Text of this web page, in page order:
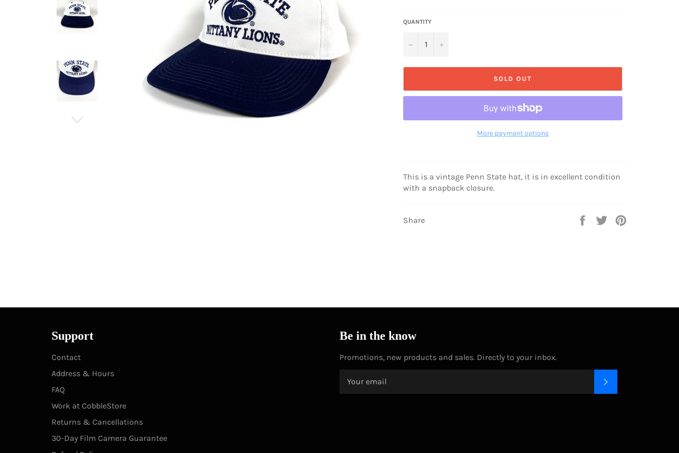
QUANTITY
− +
SOLD OUT
More payment options
This is a vintage Penn State hat, it is in excellent condition
with a snapback closure.
Share
Share
Tweet
Support
Contact
Address & Hours
FAQ
Work at CobbleStore
Returns & Cancellations
30-Day Film Camera Guarantee
Be in the know
Promotions, new products and sales. Directly to your inbox.